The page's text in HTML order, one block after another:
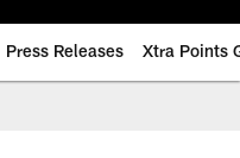
Press Releases Xtra Points